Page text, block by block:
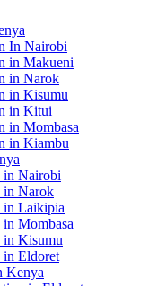
In Nairobi
in Makueni
in Narok
in Kisumu
in Kitui
in Mombasa
in Kiambu
in Nairobi
in Narok
in Laikipia
in Mombasa
in Kisumu
in Eldoret
Kenya